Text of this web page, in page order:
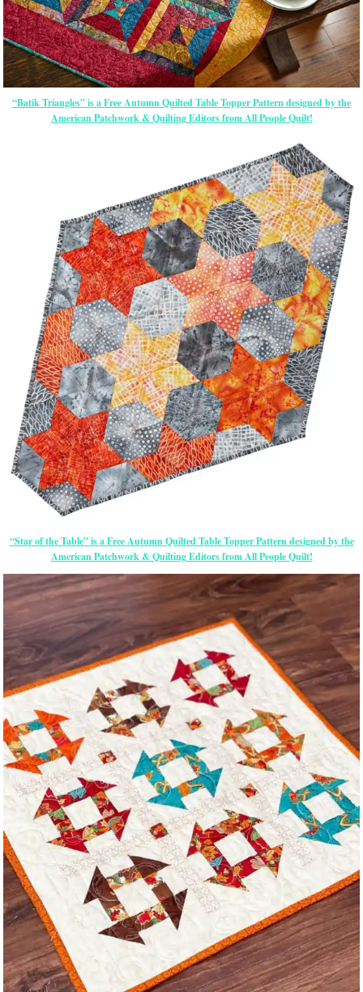
“Batik Triangles” is a Free Autumn Quilted Table Topper Pattern designed by the
American Patchwork & Quilting Editors from All People Quilt!
“Star of the Table” is a Free Autumn Quilted Table Topper Pattern designed by the
American Patchwork & Quilting Editors from All People Quilt!